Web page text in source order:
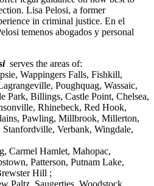
Lisa Pelosi, a former
in criminal justice. En el
temenos abogados y personal
serves the areas of:
Wappingers Falls, Fishkill,
Poughquag, Wassaic,
Park, Billings, Castle Point, Chelsea,
Rhinebeck, Red Hook,
Pawling, Millbrook, Millerton,
Verbank, Wingdale,
Carmel Hamlet, Mahopac,
Patterson, Putnam Lake,
Hill ;